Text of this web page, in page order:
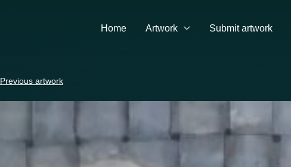
Home Artwork Submit artwork
Previous artwork